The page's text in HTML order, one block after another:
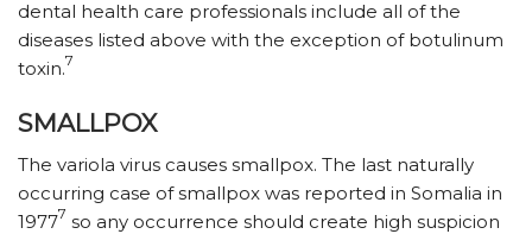
dental health care professionals include all of the
diseases listed above with the exception of botulinum
toxin.7
SMALLPOX
The variola virus causes smallpox. The last naturally
occurring case of smallpox was reported in Somalia in
19777 so any occurrence should create high suspicion